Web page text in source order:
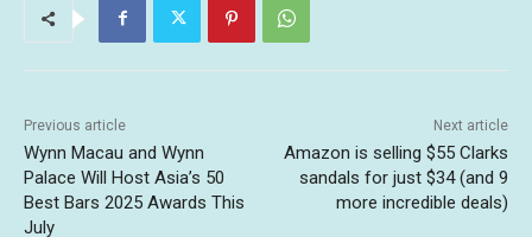
Previous article
Wynn Macau and Wynn
Palace Will Host Asia’s 50
Best Bars 2025 Awards This
July
Next article
Amazon is selling $55 Clarks
sandals for just $34 (and 9
more incredible deals)